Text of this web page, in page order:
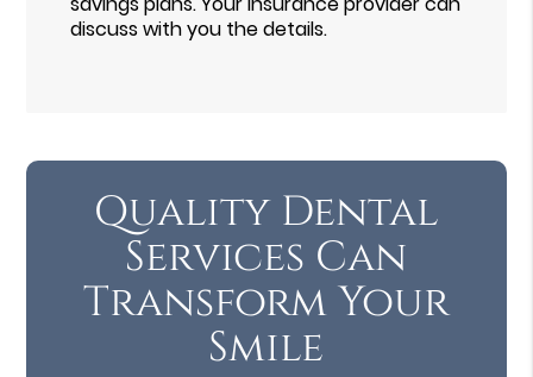
discuss with you the details.
Quality Dental
Services Can
Transform Your
Smile